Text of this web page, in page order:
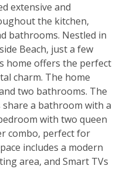
extensive and
the kitchen,
bathrooms. Nestled in
Beach, just a few
home offers the perfect
charm. The home
two bathrooms. The
a bathroom with a
with two queen
combo, perfect for
includes a modern
area, and Smart TVs